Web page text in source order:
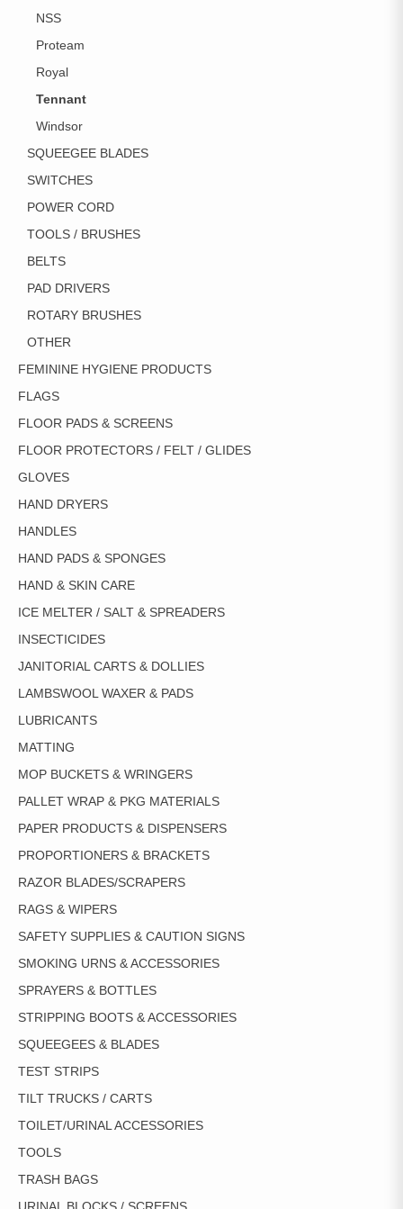
NSS
Proteam
Royal
Tennant
Windsor
SQUEEGEE BLADES
SWITCHES
POWER CORD
TOOLS / BRUSHES
BELTS
PAD DRIVERS
ROTARY BRUSHES
OTHER
FEMININE HYGIENE PRODUCTS
FLAGS
FLOOR PADS & SCREENS
FLOOR PROTECTORS / FELT / GLIDES
GLOVES
HAND DRYERS
HANDLES
HAND PADS & SPONGES
HAND & SKIN CARE
ICE MELTER / SALT & SPREADERS
INSECTICIDES
JANITORIAL CARTS & DOLLIES
LAMBSWOOL WAXER & PADS
LUBRICANTS
MATTING
MOP BUCKETS & WRINGERS
PALLET WRAP & PKG MATERIALS
PAPER PRODUCTS & DISPENSERS
PROPORTIONERS & BRACKETS
RAZOR BLADES/SCRAPERS
RAGS & WIPERS
SAFETY SUPPLIES & CAUTION SIGNS
SMOKING URNS & ACCESSORIES
SPRAYERS & BOTTLES
STRIPPING BOOTS & ACCESSORIES
SQUEEGEES & BLADES
TEST STRIPS
TILT TRUCKS / CARTS
TOILET/URINAL ACCESSORIES
TOOLS
TRASH BAGS